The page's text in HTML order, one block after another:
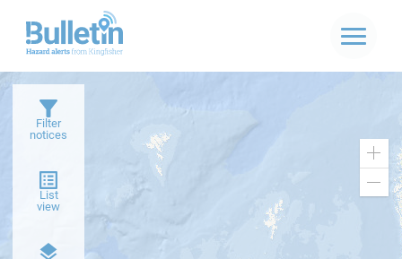
Filter
notices
List
view